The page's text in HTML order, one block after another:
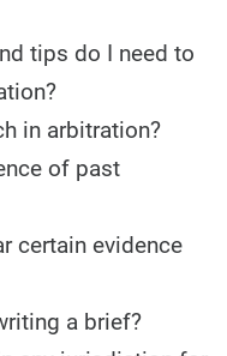
tips do I need to
in arbitration?
of past
certain evidence
a brief?